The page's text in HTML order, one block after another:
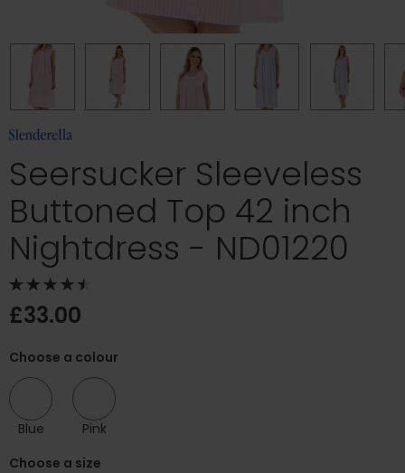
Seersucker Sleeveless
Buttoned Top 42 inch
Nightdress - ND01220
£33.00
Choose a colour
Blue
Pink
Choose a size